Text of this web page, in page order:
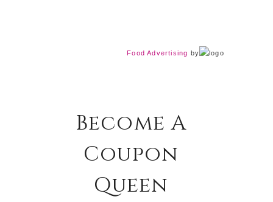
Food Advertising by
Become A
Coupon
Queen